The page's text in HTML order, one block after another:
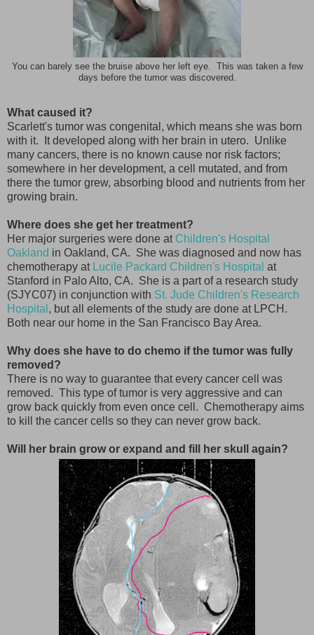
You can barely see the bruise above her left eye. This was taken a few
days before the tumor was discovered.
What caused it?
Scarlett's tumor was congenital, which means she was born
with it. It developed along with her brain in utero. Unlike
many cancers, there is no known cause nor risk factors;
somewhere in her development, a cell mutated, and from
there the tumor grew, absorbing blood and nutrients from her
growing brain.
Where does she get her treatment?
Her major surgeries were done at Children's Hospital
Oakland in Oakland, CA. She was diagnosed and now has
chemotherapy at Lucile Packard Children's Hospital at
Stanford in Palo Alto, CA. She is a part of a research study
(SJYC07) in conjunction with St. Jude Children's Research
Hospital , but all elements of the study are done at LPCH.
Both near our home in the San Francisco Bay Area.
Why does she have to do chemo if the tumor was fully
removed?
There is no way to guarantee that every cancer cell was
removed. This type of tumor is very aggressive and can
grow back quickly from even once cell. Chemotherapy aims
to kill the cancer cells so they can never grow back.
Will her brain grow or expand and fill her skull again?